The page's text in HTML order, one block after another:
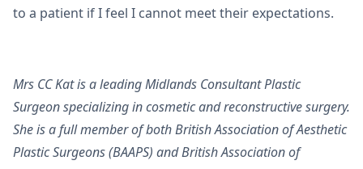
to a patient if I feel I cannot meet their expectations.
Mrs CC Kat is a leading Midlands Consultant Plastic
Surgeon specializing in cosmetic and reconstructive surgery.
She is a full member of both British Association of Aesthetic
Plastic Surgeons (BAAPS) and British Association of